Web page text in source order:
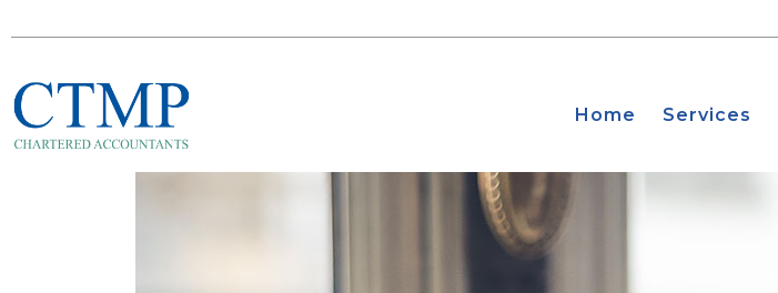
Home Services